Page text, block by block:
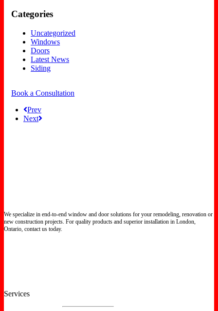
Categories
Uncategorized
Windows
Doors
Latest News
Siding
Book a Consultation
Prev
Next
We specialize in end-to-end window and door solutions for your remodeling, renovation or
new construction projects. For quality products and superior installation in London,
Ontario, contact us today.
Services